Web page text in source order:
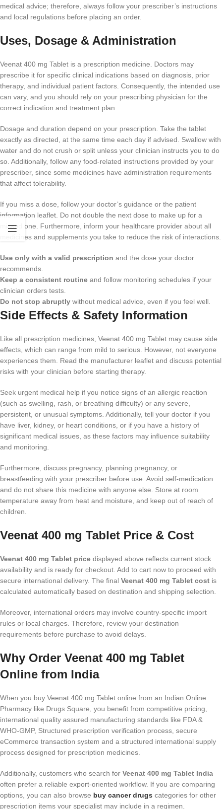
medical advice; therefore, always follow your prescriber’s instructions
and local regulations before placing an order.
Uses, Dosage & Administration
Veenat 400 mg Tablet is a prescription medicine. Doctors may
prescribe it for specific clinical indications based on diagnosis, prior
therapy, and individual patient factors. Consequently, the intended use
can vary, and you should rely on your prescribing physician for the
correct indication and treatment plan.
Dosage and duration depend on your prescription. Take the tablet
exactly as directed, at the same time each day if advised. Swallow with
water and do not crush or split unless your clinician instructs you to do
so. Additionally, follow any food-related instructions provided by your
prescriber, since some medicines have administration requirements
that affect tolerability.
If you miss a dose, follow your doctor’s guidance or the patient
information leaflet. Do not double the next dose to make up for a
missed one. Furthermore, inform your healthcare provider about all
medicines and supplements you take to reduce the risk of interactions.
Use only with a valid prescription and the dose your doctor
recommends.
Keep a consistent routine and follow monitoring schedules if your
clinician orders tests.
Do not stop abruptly without medical advice, even if you feel well.
Side Effects & Safety Information
Like all prescription medicines, Veenat 400 mg Tablet may cause side
effects, which can range from mild to serious. However, not everyone
experiences them. Read the manufacturer leaflet and discuss potential
risks with your clinician before starting therapy.
Seek urgent medical help if you notice signs of an allergic reaction
(such as swelling, rash, or breathing difficulty) or any severe,
persistent, or unusual symptoms. Additionally, tell your doctor if you
have liver, kidney, or heart conditions, or if you have a history of
significant medical issues, as these factors may influence suitability
and monitoring.
Furthermore, discuss pregnancy, planning pregnancy, or
breastfeeding with your prescriber before use. Avoid self-medication
and do not share this medicine with anyone else. Store at room
temperature away from heat and moisture, and keep out of reach of
children.
Veenat 400 mg Tablet Price & Cost
Veenat 400 mg Tablet price displayed above reflects current stock
availability and is ready for checkout. Add to cart now to proceed with
secure international delivery. The final Veenat 400 mg Tablet cost is
calculated automatically based on destination and shipping selection.
Moreover, international orders may involve country-specific import
rules or local charges. Therefore, review your destination
requirements before purchase to avoid delays.
Why Order Veenat 400 mg Tablet
Online from India
When you buy Veenat 400 mg Tablet online from an Indian Online
Pharmacy like Drugs Square, you benefit from competitive pricing,
international quality assured manufacturing standards like FDA &
WHO-GMP, Structured prescription verification process, secure
eCommerce transaction system and a structured international supply
process designed for prescription medicines.
Additionally, customers who search for Veenat 400 mg Tablet India
often prefer a reliable export-oriented workflow. If you are comparing
options, you can also browse buy cancer drugs categories for other
prescription items your specialist may include in a regimen.